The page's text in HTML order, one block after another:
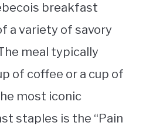
breakfast
a variety of savory
meal typically
of coffee or a cup of
most iconic
staples is the “Pain